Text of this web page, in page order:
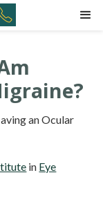
an Ocular
in Eye